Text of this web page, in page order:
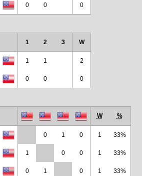
0 0 0
1 2 3 W
1 1 2
0 0 0
W %
0 1 0 1 33%
1 0 0 1 33%
0 1 0 1 33%